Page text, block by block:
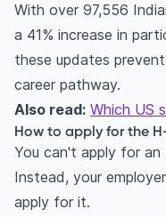
With over 97,556
a 41% increase in
these updates
career pathway.
Also read: Which US
How to apply for the
You can't apply for an
Instead, your
apply for it.